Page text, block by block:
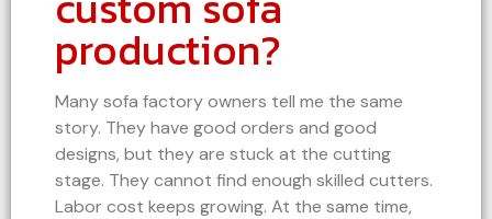
production?
Many sofa factory owners tell me the same
story. They have good orders and good
designs, but they are stuck at the cutting
stage. They cannot find enough skilled cutters.
Labor cost keeps growing. At the same time,